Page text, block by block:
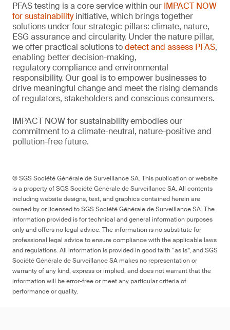
PFAS testing is a core service within our IMPACT NOW
for sustainabilityinitiative, which brings together
solutions under four strategic pillars: climate, nature,
ESG assurance and circularity. Under the nature pillar,
we offer practical solutions todetect and assess PFAS,
enabling better decision-making,
regulatory compliance and environmental
responsibility. Our goal is to empower businesses to
drive meaningful change and meet the rising demands
of regulators, stakeholders and conscious consumers.
IMPACT NOW for sustainability embodies our
commitment to a climate-neutral, nature-positive and
pollution-free future.
© SGS Société Générale de Surveillance SA. This publication or website
is a property of SGS Société Générale de Surveillance SA. All contents
including website designs, text, and graphics contained herein are
owned by or licensed to SGS Société Générale de Surveillance SA. The
information provided is for technical and general information purposes
only and offers no legal advice. The information is no substitute for
professional legal advice to ensure compliance with the applicable laws
and regulations. All information is provided in good faith “as is”, and SGS
Société Générale de Surveillance SA makes no representation or
warranty of any kind, express or implied, and does not warrant that the
information will be error-free or meet any particular criteria of
performance or quality.